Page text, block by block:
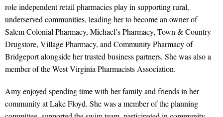
role independent retail pharmacies play in supporting rural,
underserved communities, leading her to become an owner of
Salem Colonial Pharmacy, Michael’s Pharmacy, Town & Country
Drugstore, Village Pharmacy, and Community Pharmacy of
Bridgeport alongside her trusted business partners. She was also a
member of the West Virginia Pharmacists Association.
Amy enjoyed spending time with her family and friends in her
community at Lake Floyd. She was a member of the planning